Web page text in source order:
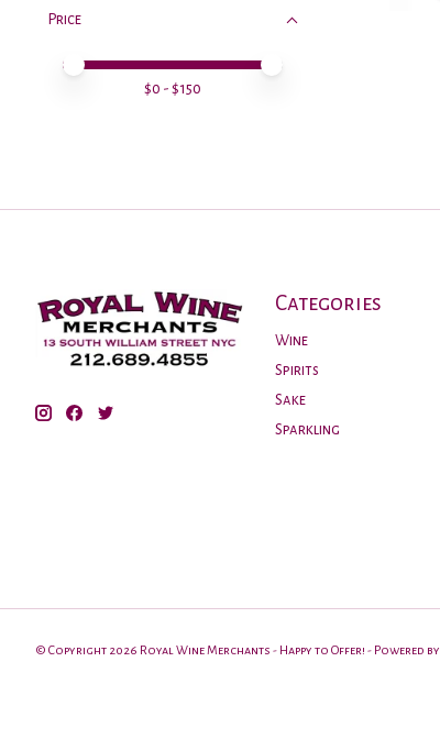
Price
Price minimum value
Price maximum value
$0 - $150
Categories
Wine
Spirits
Sake
Sparkling
© Copyright 2026 Royal Wine Merchants - Happy to Offer! - Powered by